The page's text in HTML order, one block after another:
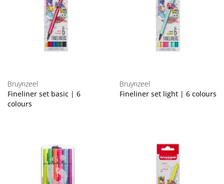
Bruynzeel
Fineliner set basic | 6
colours
Bruynzeel
Fineliner set light | 6 colours